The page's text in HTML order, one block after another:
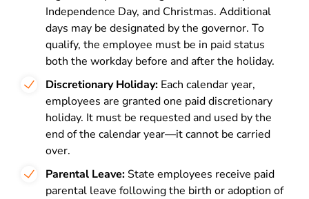
Independence Day, and Christmas. Additional
days may be designated by the governor. To
qualify, the employee must be in paid status
both the workday before and after the holiday.
Discretionary Holiday: Each calendar year,
employees are granted one paid discretionary
holiday. It must be requested and used by the
end of the calendar year—it cannot be carried
over.
Parental Leave: State employees receive paid
parental leave following the birth or adoption of